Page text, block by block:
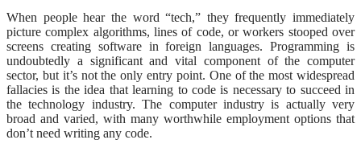
When people hear the word “tech,” they frequently immediately
picture complex algorithms, lines of code, or workers stooped over
screens creating software in foreign languages. Programming is
undoubtedly a significant and vital component of the computer
sector, but it’s not the only entry point. One of the most widespread
fallacies is the idea that learning to code is necessary to succeed in
the technology industry. The computer industry is actually very
broad and varied, with many worthwhile employment options that
don’t need writing any code.